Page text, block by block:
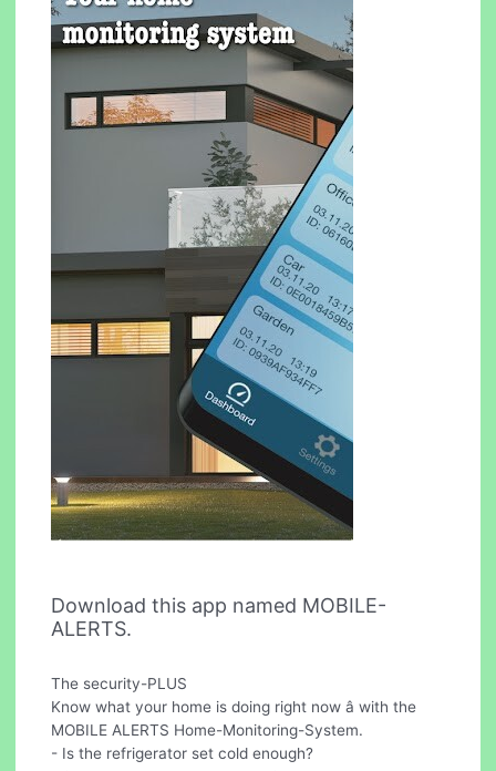
Download this app named MOBILE-
ALERTS.
The security-PLUS
Know what your home is doing right now â with the
MOBILE ALERTS Home-Monitoring-System.
- Is the refrigerator set cold enough?